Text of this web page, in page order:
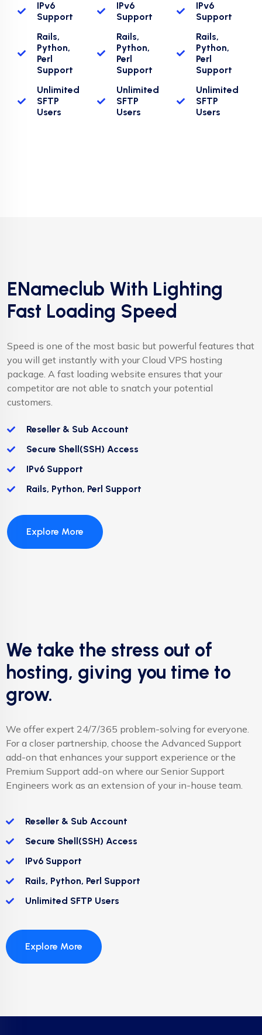
IPv6
Support
Rails,
Python,
Perl
Support
Unlimited
SFTP
Users
IPv6
Support
Rails,
Python,
Perl
Support
Unlimited
SFTP
Users
IPv6
Support
Rails,
Python,
Perl
Support
Unlimited
SFTP
Users
ENameclub With Lighting
Fast Loading Speed
Speed is one of the most basic but powerful features that
you will get instantly with your Cloud VPS hosting
package. A fast loading website ensures that your
competitor are not able to snatch your potential
customers.
Reseller & Sub Account
Secure Shell(SSH) Access
IPv6 Support
Rails, Python, Perl Support
Explore More
We take the stress out of
hosting, giving you time to
grow.
We offer expert 24/7/365 problem-solving for everyone.
For a closer partnership, choose the Advanced Support
add-on that enhances your support experience or the
Premium Support add-on where our Senior Support
Engineers work as an extension of your in-house team.
Reseller & Sub Account
Secure Shell(SSH) Access
IPv6 Support
Rails, Python, Perl Support
Unlimited SFTP Users
Explore More